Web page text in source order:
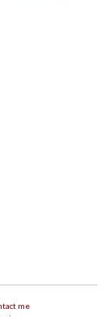
me